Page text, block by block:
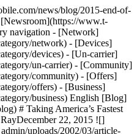
news/blog/2015-end-of-
www.t-
navigation - [Network]
network) - [Devices]
devices) - [Un-carrier]
un-carrier) - [Community]
community) - [Offers]
offers) - [Business]
business) English [Blog]
# Taking America’s Fastest
22, 2015 ![]
uploads/2002/03/article-